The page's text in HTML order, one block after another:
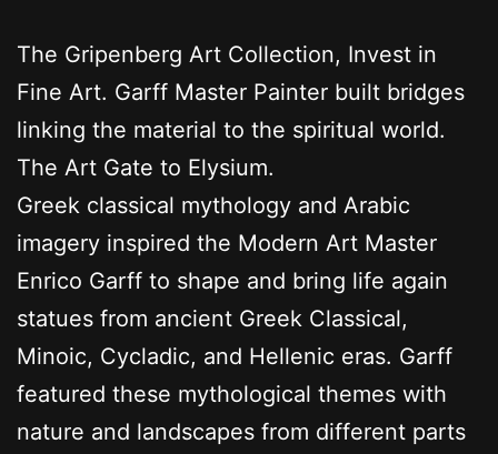
The Gripenberg Art Collection, Invest in
Fine Art. Garff Master Painter built bridges
linking the material to the spiritual world.
The Art Gate to Elysium.
Greek classical mythology and Arabic
imagery inspired the Modern Art Master
Enrico Garff to shape and bring life again
statues from ancient Greek Classical,
Minoic, Cycladic, and Hellenic eras. Garff
featured these mythological themes with
nature and landscapes from different parts